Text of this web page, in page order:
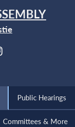
Public Hearings
Committees & More